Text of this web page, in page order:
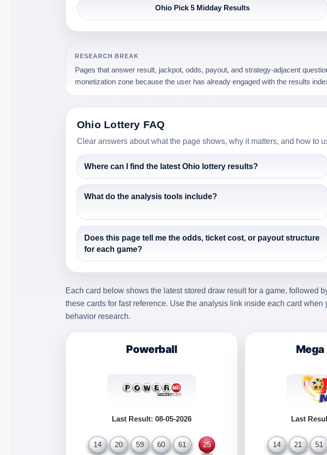
Ohio Pick 5 Midday Results
RESEARCH BREAK
Pages that answer result, jackpot, odds, payout, and strategy-adjacent
monetization zone because the user has already engaged with the results
Ohio Lottery FAQ
Clear answers about what the page shows, why it matters, and how to
Where can I find the latest Ohio lottery results?
What do the analysis tools include?
Does this page tell me the odds, ticket cost, or payout structure
for each game?
Each card below shows the latest stored draw result for a game, followed
these cards for fast reference. Use the analysis link inside each card
behavior research.
Powerball
Last Result: 08-05-2026
14 20 59 60 61 25
Last
14 21 51